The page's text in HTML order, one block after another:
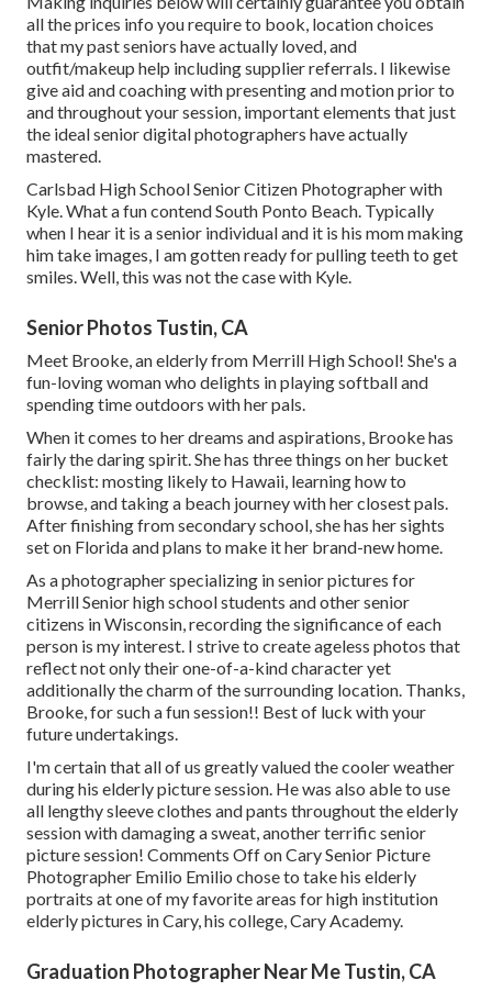
all the prices info you require to book, location choices
that my past seniors have actually loved, and
outfit/makeup help including supplier referrals. I likewise
give aid and coaching with presenting and motion prior to
and throughout your session, important elements that just
the ideal senior digital photographers have actually
mastered.
Carlsbad High School Senior Citizen Photographer with
Kyle. What a fun contend South Ponto Beach. Typically
when I hear it is a senior individual and it is his mom making
him take images, I am gotten ready for pulling teeth to get
smiles. Well, this was not the case with Kyle.
Senior Photos Tustin, CA
Meet Brooke, an elderly from Merrill High School! She's a
fun-loving woman who delights in playing softball and
spending time outdoors with her pals.
When it comes to her dreams and aspirations, Brooke has
fairly the daring spirit. She has three things on her bucket
checklist: mosting likely to Hawaii, learning how to
browse, and taking a beach journey with her closest pals.
After finishing from secondary school, she has her sights
set on Florida and plans to make it her brand-new home.
As a photographer specializing in senior pictures for
Merrill Senior high school students and other senior
citizens in Wisconsin, recording the significance of each
person is my interest. I strive to create ageless photos that
reflect not only their one-of-a-kind character yet
additionally the charm of the surrounding location. Thanks,
Brooke, for such a fun session!! Best of luck with your
future undertakings.
I'm certain that all of us greatly valued the cooler weather
during his elderly picture session. He was also able to use
all lengthy sleeve clothes and pants throughout the elderly
session with damaging a sweat, another terrific senior
picture session! Comments Off on Cary Senior Picture
Photographer Emilio Emilio chose to take his elderly
portraits at one of my favorite areas for high institution
elderly pictures in Cary, his college, Cary Academy.
Graduation Photographer Near Me Tustin, CA